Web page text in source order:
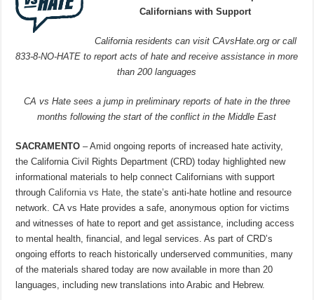
Californians with Support
California residents can visit CAvsHate.org or call
833-8-NO-HATE to report acts of hate and receive assistance in more
than 200 languages
CA vs Hate sees a jump in preliminary reports of hate in the three
months following the start of the conflict in the Middle East
SACRAMENTO– Amid ongoing reports of increased hate activity,
the California Civil Rights Department (CRD) today highlighted new
informational materials to help connect Californians with support
throughCalifornia vs Hate, the state’s anti-hate hotline and resource
network. CA vs Hate provides a safe, anonymous option for victims
and witnesses of hate to report and get assistance, including access
to mental health, financial, and legal services. As part of CRD’s
ongoing efforts to reach historically underserved communities, many
of the materials shared today are now available in more than 20
languages, including new translations into Arabic and Hebrew.